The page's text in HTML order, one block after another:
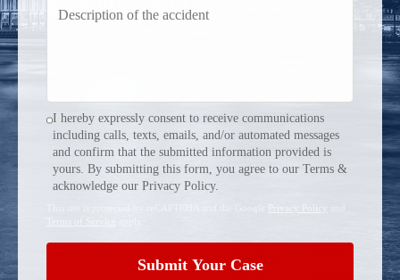
I hereby expressly consent to receive communications
including calls, texts, emails, and/or automated messages
and confirm that the submitted information provided is
yours. By submitting this form, you agree to our Terms &
acknowledge our Privacy Policy.
Submit Your Case